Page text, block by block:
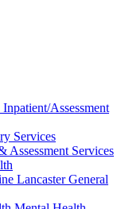
Assessment
Services
Assessment Services
Lancaster General